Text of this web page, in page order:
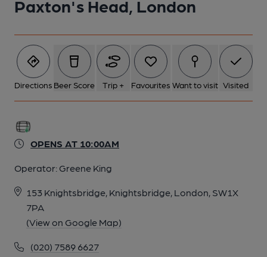
Paxton's Head, London
Directions Beer Score Trip + Favourites Want to visit Visited
OPENS AT 10:00AM
Operator: Greene King
153 Knightsbridge, Knightsbridge, London, SW1X
7PA
(View on Google Map)
(020) 7589 6627
5 of 5: Servery. by Geoff Brandwood